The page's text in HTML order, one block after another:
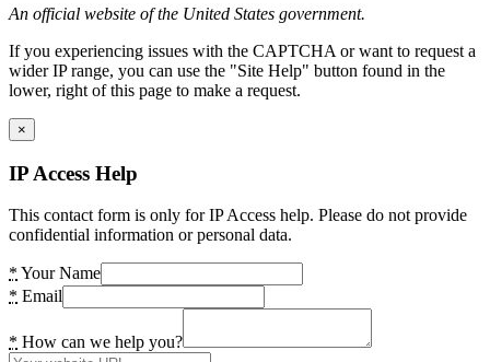
An official website of the United States government.
If you experiencing issues with the CAPTCHA or want to request a
wider IP range, you can use the "Site Help" button found in the
lower, right of this page to make a request.
×
IP Access Help
This contact form is only for IP Access help. Please do not provide
confidential information or personal data.
* Your Name
* Email
* How can we help you?